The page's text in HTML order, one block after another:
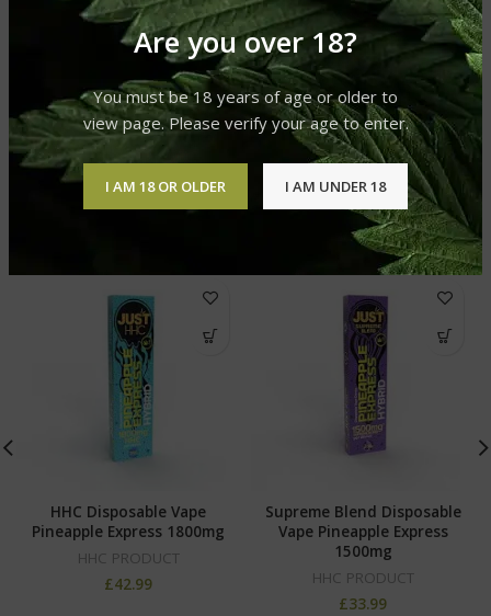
Are you over 18?
You must be 18 years of age or older to
view page. Please verify your age to enter.
I AM 18 OR OLDER I AM UNDER 18
SHIPPING & DELIVERY
RELATED PRODUCTS
HHC Disposable Vape
Pineapple Express 1800mg
HHC PRODUCT
£42.99
Supreme Blend Disposable
Vape Pineapple Express
1500mg
HHC PRODUCT
£33.99